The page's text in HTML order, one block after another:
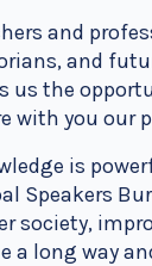
and
and
us the
with you our
is
Speakers
society,
a long way